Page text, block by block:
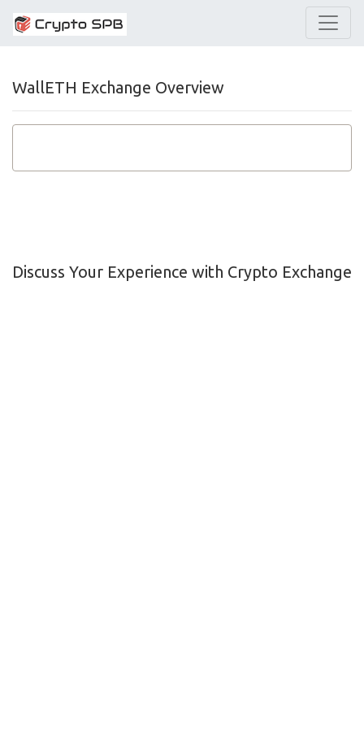
WallETH Exchange Overview
Discuss Your Experience with Crypto Exchange